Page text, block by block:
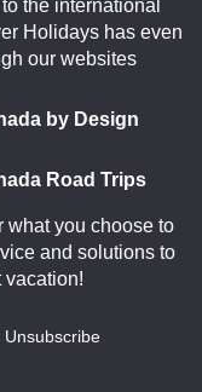
the international
Holidays has even
our websites
by Design
Road Trips
what you choose to
and solutions to
vacation!
Unsubscribe